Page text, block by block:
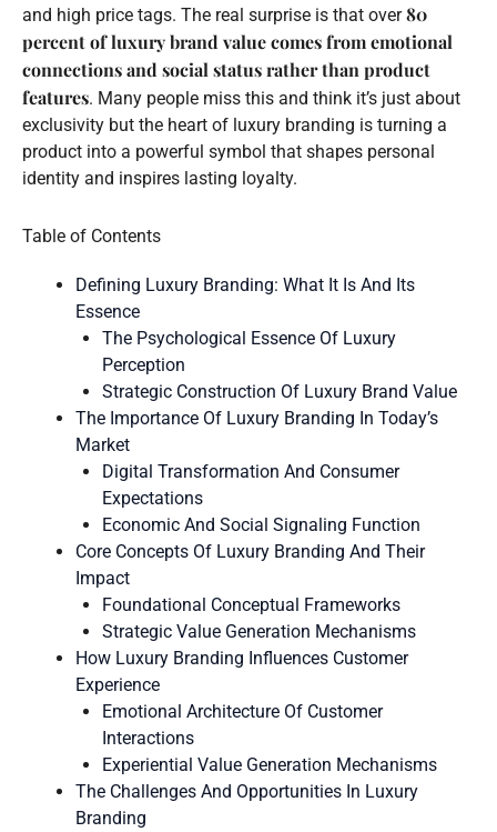
and high price tags. The real surprise is that over80
percent of luxury brand value comes from emotional
connections and social status rather than product
features. Many people miss this and think it’s just about
exclusivity but the heart of luxury branding is turning a
product into a powerful symbol that shapes personal
identity and inspires lasting loyalty.
Table of Contents
Defining Luxury Branding: What It Is And Its
Essence
The Psychological Essence Of Luxury
Perception
Strategic Construction Of Luxury Brand Value
The Importance Of Luxury Branding In Today’s
Market
Digital Transformation And Consumer
Expectations
Economic And Social Signaling Function
Core Concepts Of Luxury Branding And Their
Impact
Foundational Conceptual Frameworks
Strategic Value Generation Mechanisms
How Luxury Branding Influences Customer
Experience
Emotional Architecture Of Customer
Interactions
Experiential Value Generation Mechanisms
The Challenges And Opportunities In Luxury
Branding